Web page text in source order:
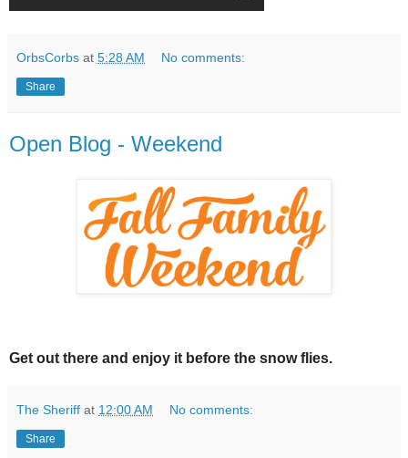
OrbsCorbs at 5:28 AM No comments:
Share
Open Blog - Weekend
Get out there and enjoy it before the snow flies.
The Sheriff at 12:00 AM No comments:
Share